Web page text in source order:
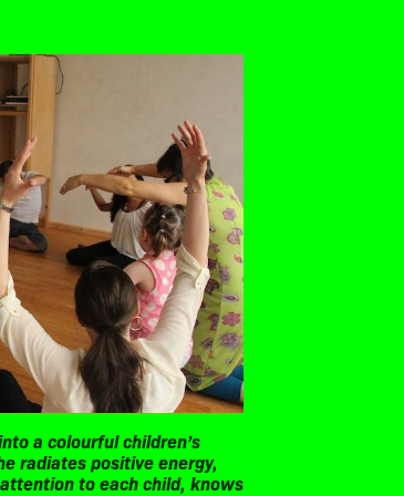
a colourful children’s
radiates positive energy,
to each child, knows